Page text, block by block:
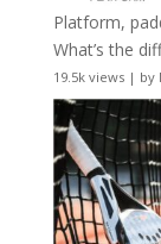
Platform,
What’s the
19.5k views| by